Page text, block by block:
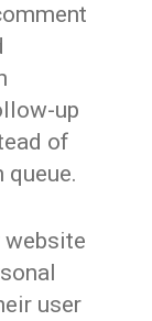
up
of
website
user